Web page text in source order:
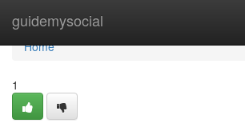
guidemysocial
Home
Home
1